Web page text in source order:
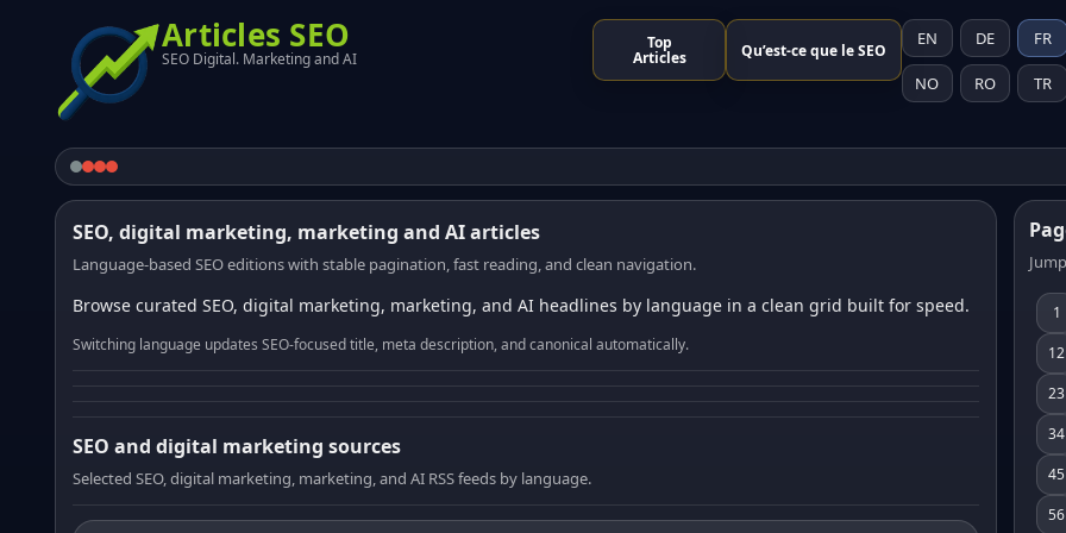
Articles SEO
SEO Digital. Marketing and AI
Top
Articles Qu’est-ce que le SEO
EN DE FR
NO RO TR
SEO, digital marketing, marketing and AI articles
Language-based SEO editions with stable pagination, fast reading, and clean navigation.
Browse curated SEO, digital marketing, marketing, and AI headlines by language in a clean grid built for speed.
Switching language updates SEO-focused title, meta description, and canonical automatically.
SEO and digital marketing sources
Selected SEO, digital marketing, marketing, and AI RSS feeds by language.
1
12
23
34
45
56